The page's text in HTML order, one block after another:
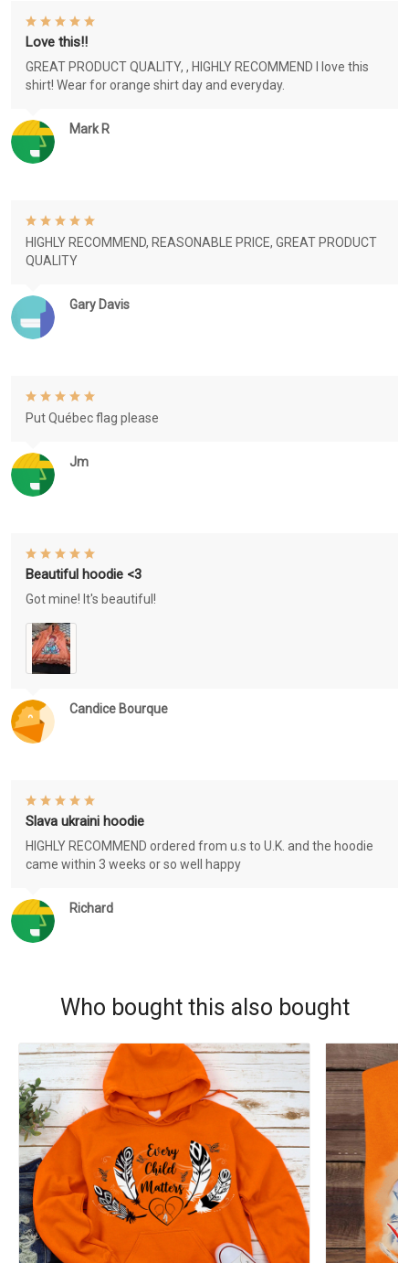
Mark R
Love this!!
GREAT PRODUCT QUALITY, , HIGHLY RECOMMEND I love this
shirt! Wear for orange shirt day and everyday.
Gary Davis
HIGHLY RECOMMEND, REASONABLE PRICE, GREAT PRODUCT
QUALITY
Jm
Put Québec flag please
Candice Bourque
Beautiful hoodie <3
Got mine! It's beautiful!
Richard
Slava ukraini hoodie
HIGHLY RECOMMEND ordered from u.s to U.K. and the hoodie
came within 3 weeks or so well happy
Who bought this also bought